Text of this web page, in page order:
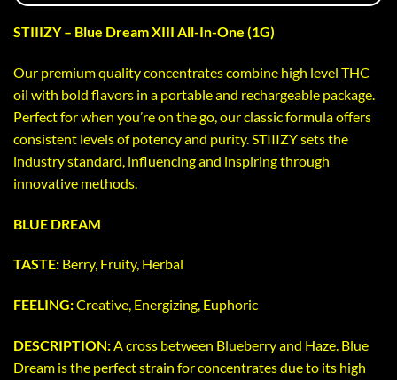
STIIIZY – Blue Dream XIII All-In-One (1G)
Our premium quality concentrates combine high level THC
oil with bold flavors in a portable and rechargeable package.
Perfect for when you’re on the go, our classic formula offers
consistent levels of potency and purity. STIIIZY sets the
industry standard, influencing and inspiring through
innovative methods.
BLUE DREAM
TASTE: Berry, Fruity, Herbal
FEELING:Creative, Energizing, Euphoric
DESCRIPTION:A cross between Blueberry and Haze. Blue
Dream is the perfect strain for concentrates due to its high